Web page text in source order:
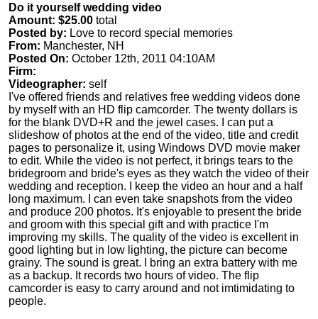
Do it yourself wedding video
Amount: $25.00 total
Posted by: Love to record special memories
From: Manchester, NH
Posted On: October 12th, 2011 04:10AM
Firm:
Videographer: self
I've offered friends and relatives free wedding videos done
by myself with an HD flip camcorder. The twenty dollars is
for the blank DVD+R and the jewel cases. I can put a
slideshow of photos at the end of the video, title and credit
pages to personalize it, using Windows DVD movie maker
to edit. While the video is not perfect, it brings tears to the
bridegroom and bride's eyes as they watch the video of their
wedding and reception. I keep the video an hour and a half
long maximum. I can even take snapshots from the video
and produce 200 photos. It's enjoyable to present the bride
and groom with this special gift and with practice I'm
improving my skills. The quality of the video is excellent in
good lighting but in low lighting, the picture can become
grainy. The sound is great. I bring an extra battery with me
as a backup. It records two hours of video. The flip
camcorder is easy to carry around and not imtimidating to
people.